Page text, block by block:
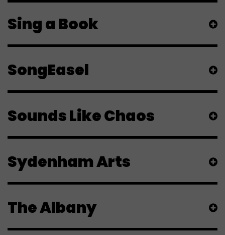
Sing a Book
SongEasel
Sounds Like Chaos
Sydenham Arts
The Albany